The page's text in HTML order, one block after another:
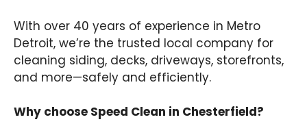
With over 40 years of experience in Metro
Detroit, we’re the trusted local company for
cleaning siding, decks, driveways, storefronts,
and more—safely and efficiently.
Why choose Speed Clean in Chesterfield?